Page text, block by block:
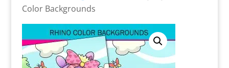
Color Backgrounds